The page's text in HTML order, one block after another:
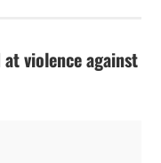
at violence against